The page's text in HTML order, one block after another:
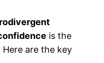
is the
are the key